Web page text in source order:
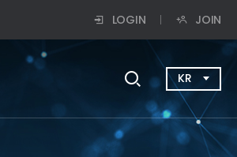
LOGIN JOIN
KR